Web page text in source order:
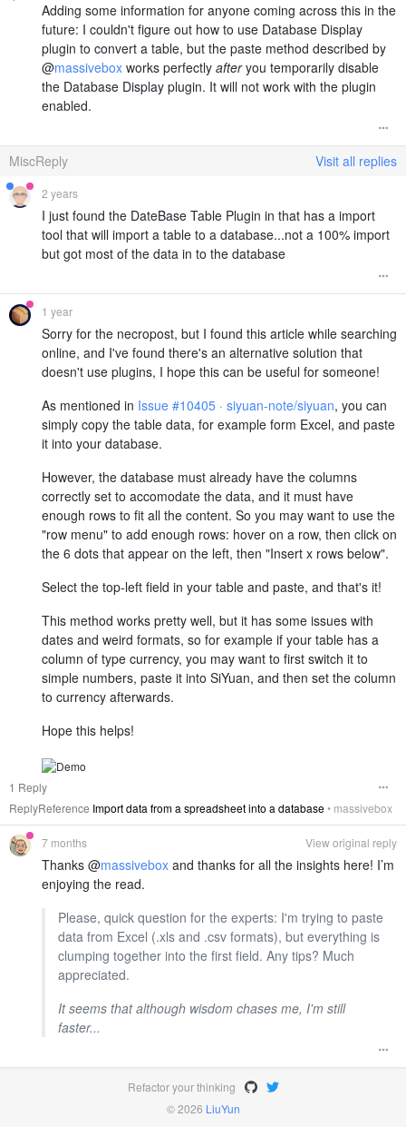
Adding some information for anyone coming across this in the
future: I couldn't figure out how to use Database Display
plugin to convert a table, but the paste method described by
@massivebox works perfectly afteryou temporarily disable
the Database Display plugin. It will not work with the plugin
enabled.
MiscReply Visit all replies
2 years
I just found the DateBase Table Plugin in that has a import
tool that will import a table to a database...not a 100% import
but got most of the data in to the database
1 year
Sorry for the necropost, but I found this article while searching
online, and I've found there's an alternative solution that
doesn't use plugins, I hope this can be useful for someone!
As mentioned in Issue #10405 · siyuan-note/siyuan, you can
simply copy the table data, for example form Excel, and paste
it into your database.
However, the database must already have the columns
correctly set to accomodate the data, and it must have
enough rows to fit all the content. So you may want to use the
"row menu" to add enough rows: hover on a row, then click on
the 6 dots that appear on the left, then "Insert x rows below".
Select the top-left field in your table and paste, and that's it!
This method works pretty well, but it has some issues with
dates and weird formats, so for example if your table has a
column of type currency, you may want to first switch it to
simple numbers, paste it into SiYuan, and then set the column
to currency afterwards.
Hope this helps!
1 Reply
ReplyReference Import data from a spreadsheet into a database• massivebox
7 months View original reply
Thanks @massivebox and thanks for all the insights here! I’m
enjoying the read.
Please, quick question for the experts: I'm trying to paste
data from Excel (.xls and .csv formats), but everything is
clumping together into the first field. Any tips? Much
appreciated.
It seems that although wisdom chases me, I'm still
faster...
Refactor your thinking
© 2026 LiuYun